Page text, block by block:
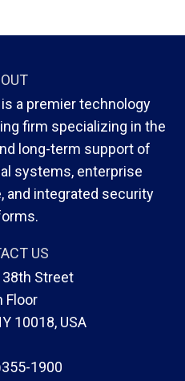
a premier technology
firm specializing in the
long-term support of
systems, enterprise
and integrated security
US
Street
Floor
10018, USA
1900